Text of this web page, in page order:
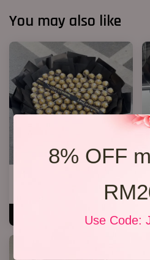
8% OFF
Use Code:
You may also like
ADD TO CART